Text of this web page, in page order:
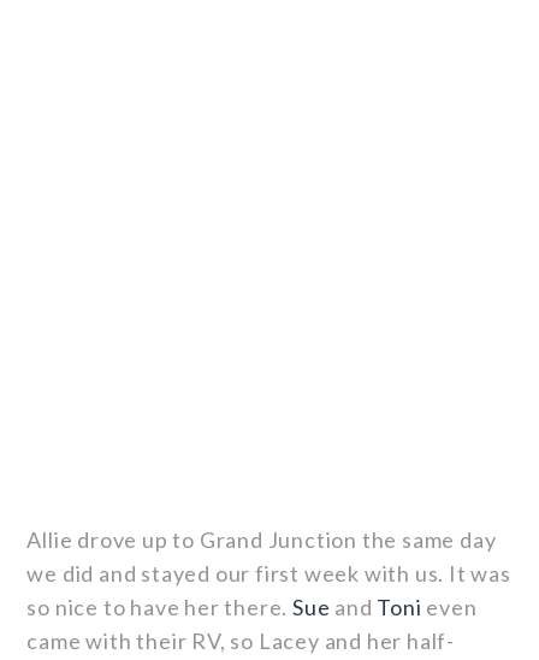
Allie drove up to Grand Junction the same day
we did and stayed our first week with us. It was
so nice to have her there.Sue and Toni even
came with their RV, so Lacey and her half-